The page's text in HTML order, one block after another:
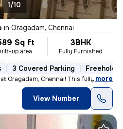
1/10
in Oragadam, Chennai
Sq ft
up area
3BHK
Fully Furnished
3 Covered Parking Freehold
Oragadam, Chennai! This fully furnished
, more
View Number